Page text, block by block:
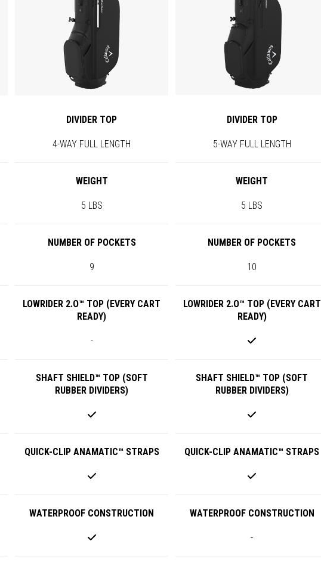
DIVIDER TOP DIVIDER TOP
4-WAY FULL LENGTH 5-WAY FULL LENGTH
WEIGHT WEIGHT
5 LBS 5 LBS
NUMBER OF POCKETS NUMBER OF POCKETS
9 10
LOWRIDER 2.O™ TOP (EVERY CART
READY)
LOWRIDER 2.O™ TOP (EVERY CART
READY)
-
SHAFT SHIELD™ TOP (SOFT
RUBBER DIVIDERS)
SHAFT SHIELD™ TOP (SOFT
RUBBER DIVIDERS)
QUICK-CLIP ANAMATIC™ STRAPS QUICK-CLIP ANAMATIC™ STRAPS
WATERPROOF CONSTRUCTION WATERPROOF CONSTRUCTION
-